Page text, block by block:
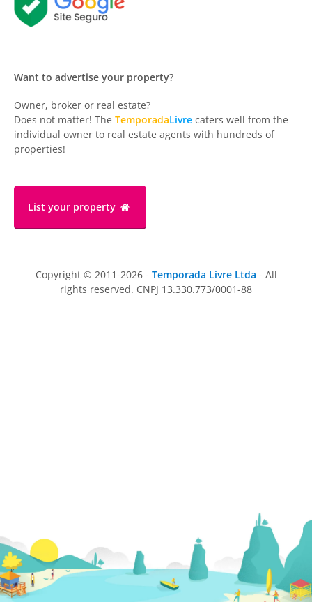
Want to advertise your property?
Owner, broker or real estate?
Does not matter! The TemporadaLivre caters well from the
individual owner to real estate agents with hundreds of
properties!
List your property
Copyright © 2011-2026 - Temporada Livre Ltda - All
rights reserved. CNPJ 13.330.773/0001-88